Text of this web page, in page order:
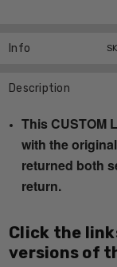
Info
Description
This CUSTOM
with the
returned both
return.
Click the
versions of